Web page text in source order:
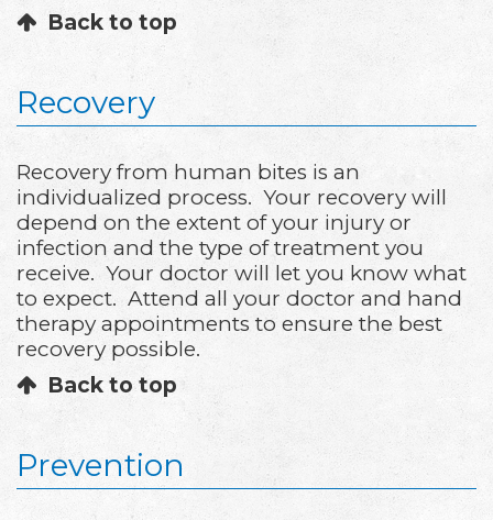
Back to top
Recovery
Recovery from human bites is an
individualized process. Your recovery will
depend on the extent of your injury or
infection and the type of treatment you
receive. Your doctor will let you know what
to expect. Attend all your doctor and hand
therapy appointments to ensure the best
recovery possible.
Back to top
Prevention